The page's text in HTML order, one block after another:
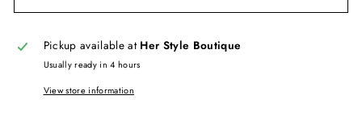
Pickup available at Her Style Boutique
Usually ready in 4 hours
View store information